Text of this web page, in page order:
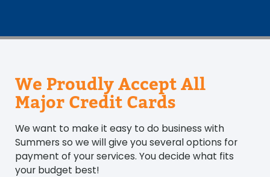
We Proudly Accept All
Major Credit Cards
We want to make it easy to do business with
Summers so we will give you several options for
payment of your services. You decide what fits
your budget best!